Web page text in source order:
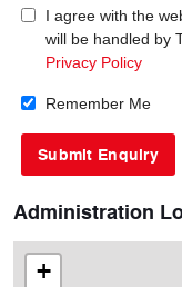
I agree with the
will be handled by
Privacy Policy
Remember Me
Administration
+